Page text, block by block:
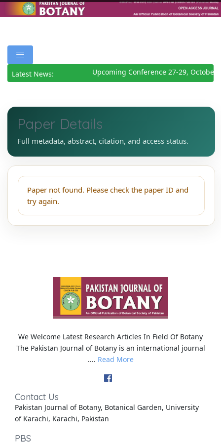
Latest News: Upcoming Conference 27-29, October
Paper Details
Full metadata, abstract, citation, and access status.
Paper not found. Please check the paper ID and
try again.
We Welcome Latest Research Articles In Field Of Botany
The Pakistan Journal of Botany is an international journal
.... Read More
Contact Us
Pakistan Journal of Botany, Botanical Garden, University
of Karachi, Karachi, Pakistan
PBS